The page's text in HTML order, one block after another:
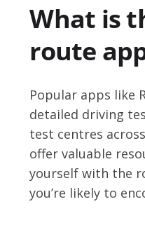
What is
route
Popular apps like
detailed driving
test centres
offer valuable
yourself with the
you’re likely to